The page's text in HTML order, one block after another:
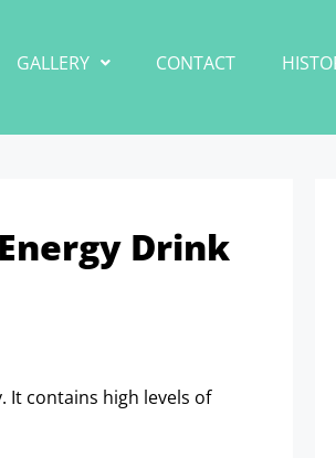
GALLERY CONTACT
Drink
It contains high levels of